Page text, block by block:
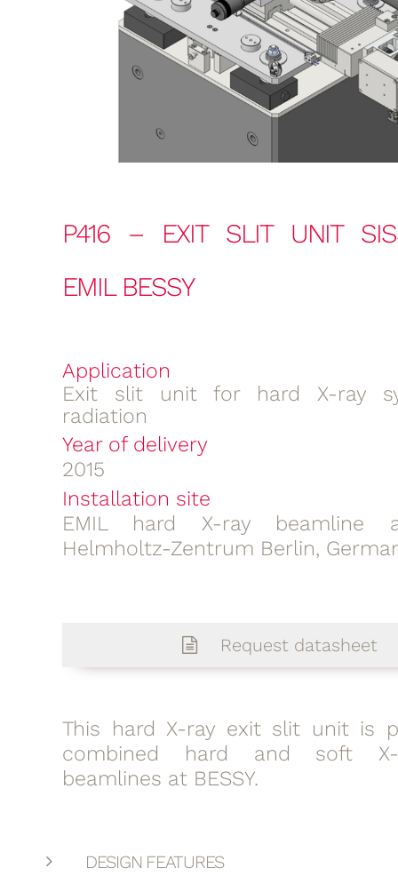
P416 – EXIT SLIT UNIT
EMIL BESSY
Application
Exit slit unit for hard X-ray
radiation
Year of delivery
2015
Installation site
EMIL hard X-ray beamline
Helmholtz-Zentrum Berlin,
Request datasheet
This hard X-ray exit slit unit is
combined hard and soft X-
beamlines at BESSY.
DESIGN FEATURES